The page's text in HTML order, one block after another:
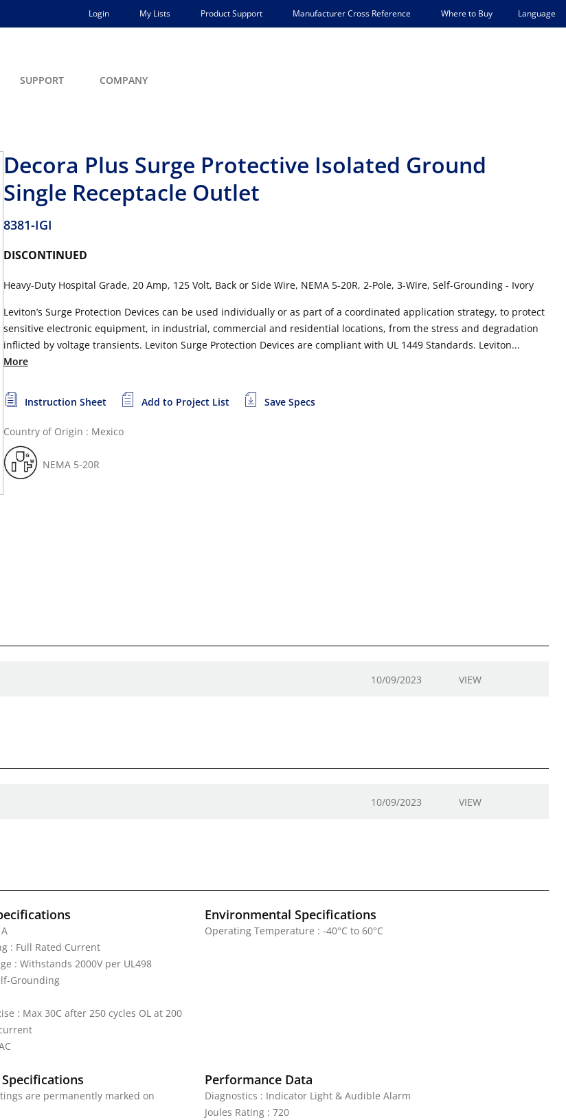
Login My Lists Product Support Manufacturer Cross Reference Where to Buy Language
SUPPORT COMPANY
Decora Plus Surge Protective Isolated Ground
Single Receptacle Outlet
8381-IGI
DISCONTINUED
Heavy-Duty Hospital Grade, 20 Amp, 125 Volt, Back or Side Wire, NEMA 5-20R, 2-Pole, 3-Wire, Self-Grounding - Ivory
Leviton’s Surge Protection Devices can be used individually or as part of a coordinated application strategy, to protect
sensitive electronic equipment, in industrial, commercial and residential locations, from the stress and degradation
inflicted by voltage transients. Leviton Surge Protection Devices are compliant with UL 1449 Standards. Leviton...
More
Instruction Sheet Add to Project List Save Specs
Country of Origin : Mexico
NEMA 5-20R
10/09/2023 VIEW
10/09/2023 VIEW
: Full Rated Current
: Withstands 2000V per UL498
Grounding
: Max 30C after 250 cycles OL at 200
Environmental Specifications
Operating Temperature : -40°C to 60°C
are permanently marked on
Performance Data
Diagnostics : Indicator Light & Audible Alarm
Joules Rating : 720